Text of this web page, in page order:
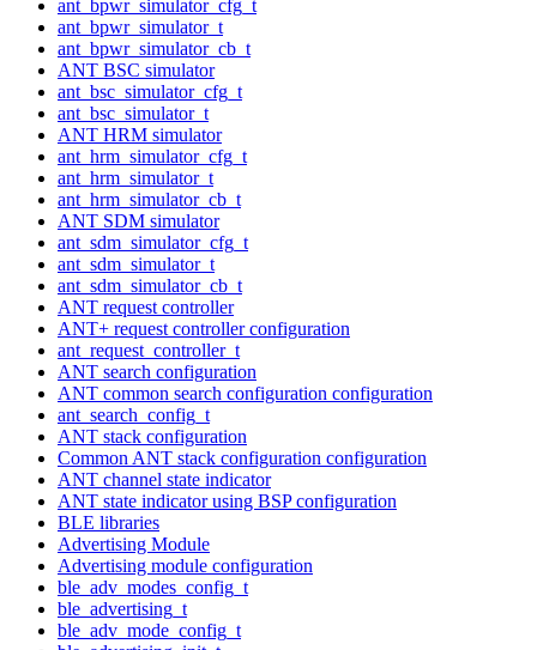
ant_bpwr_simulator_cfg_t
ant_bpwr_simulator_t
ant_bpwr_simulator_cb_t
ANT BSC simulator
ant_bsc_simulator_cfg_t
ant_bsc_simulator_t
ANT HRM simulator
ant_hrm_simulator_cfg_t
ant_hrm_simulator_t
ant_hrm_simulator_cb_t
ANT SDM simulator
ant_sdm_simulator_cfg_t
ant_sdm_simulator_t
ant_sdm_simulator_cb_t
ANT request controller
ANT+ request controller configuration
ant_request_controller_t
ANT search configuration
ANT common search configuration configuration
ant_search_config_t
ANT stack configuration
Common ANT stack configuration configuration
ANT channel state indicator
ANT state indicator using BSP configuration
BLE libraries
Advertising Module
Advertising module configuration
ble_adv_modes_config_t
ble_advertising_t
ble_adv_mode_config_t